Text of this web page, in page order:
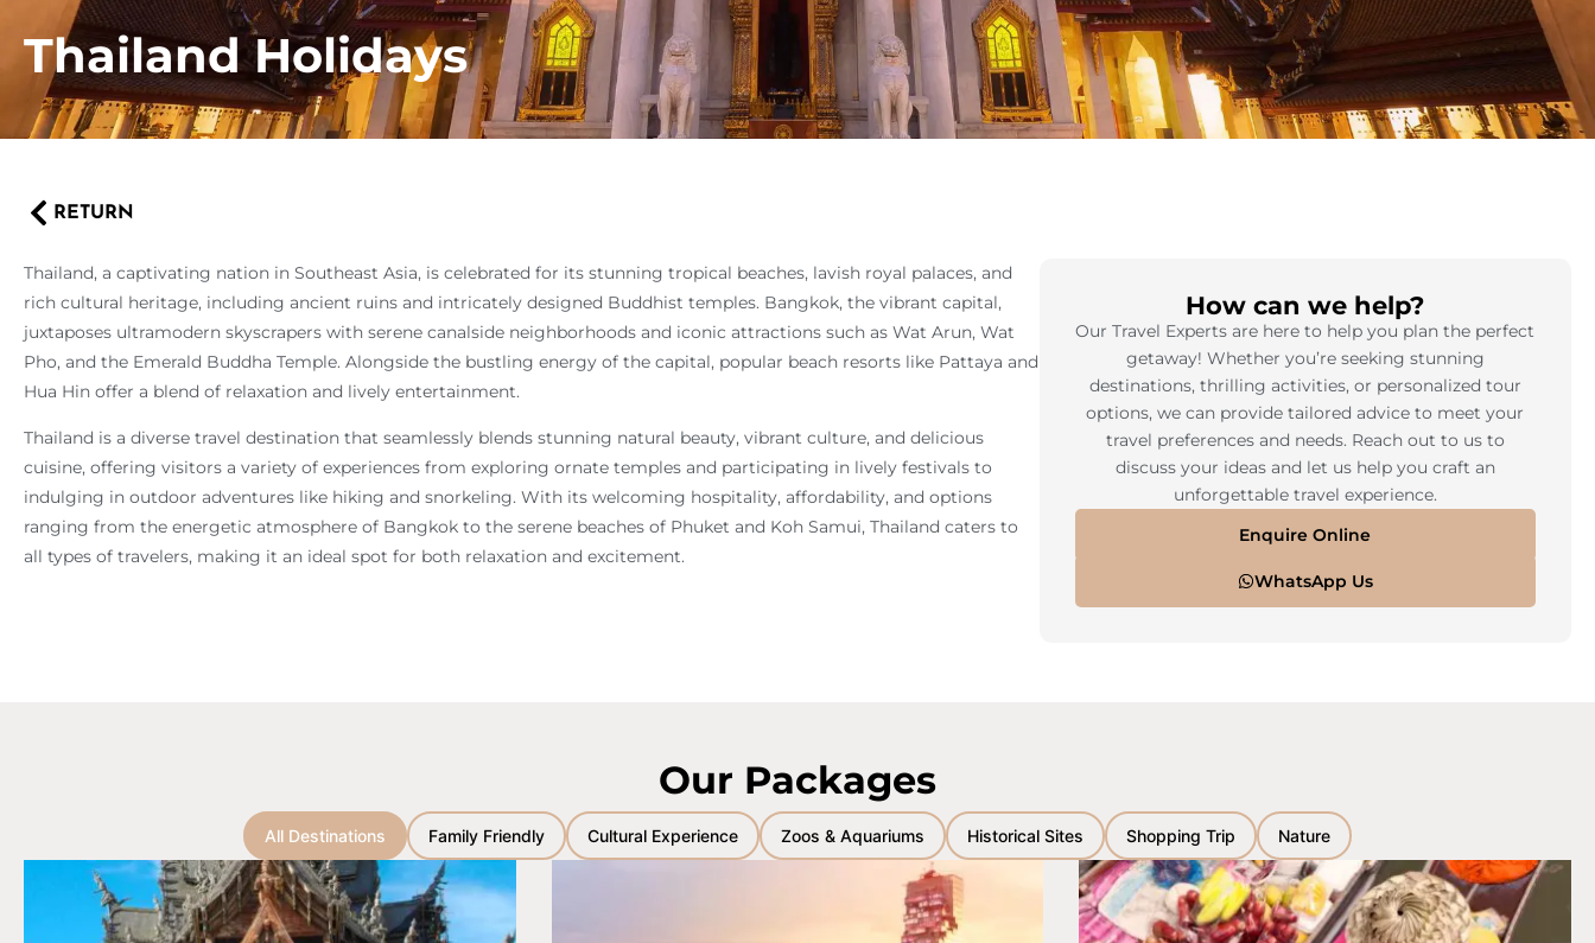
Thailand Holidays
RETURN
Thailand, a captivating nation in Southeast Asia, is celebrated for its stunning tropical beaches, lavish royal palaces, and
rich cultural heritage, including ancient ruins and intricately designed Buddhist temples. Bangkok, the vibrant capital,
juxtaposes ultramodern skyscrapers with serene canalside neighborhoods and iconic attractions such as Wat Arun, Wat
Pho, and the Emerald Buddha Temple. Alongside the bustling energy of the capital, popular beach resorts like Pattaya and
Hua Hin offer a blend of relaxation and lively entertainment.
Thailand is a diverse travel destination that seamlessly blends stunning natural beauty, vibrant culture, and delicious
cuisine, offering visitors a variety of experiences from exploring ornate temples and participating in lively festivals to
indulging in outdoor adventures like hiking and snorkeling. With its welcoming hospitality, affordability, and options
ranging from the energetic atmosphere of Bangkok to the serene beaches of Phuket and Koh Samui, Thailand caters to
all types of travelers, making it an ideal spot for both relaxation and excitement.
How can we help?
Our Travel Experts are here to help you plan the perfect
getaway! Whether you’re seeking stunning
destinations, thrilling activities, or personalized tour
options, we can provide tailored advice to meet your
travel preferences and needs. Reach out to us to
discuss your ideas and let us help you craft an
unforgettable travel experience.
Enquire Online
WhatsApp Us
Our Packages
All Destinations Family Friendly Cultural Experience Zoos & Aquariums Historical Sites Shopping Trip Nature